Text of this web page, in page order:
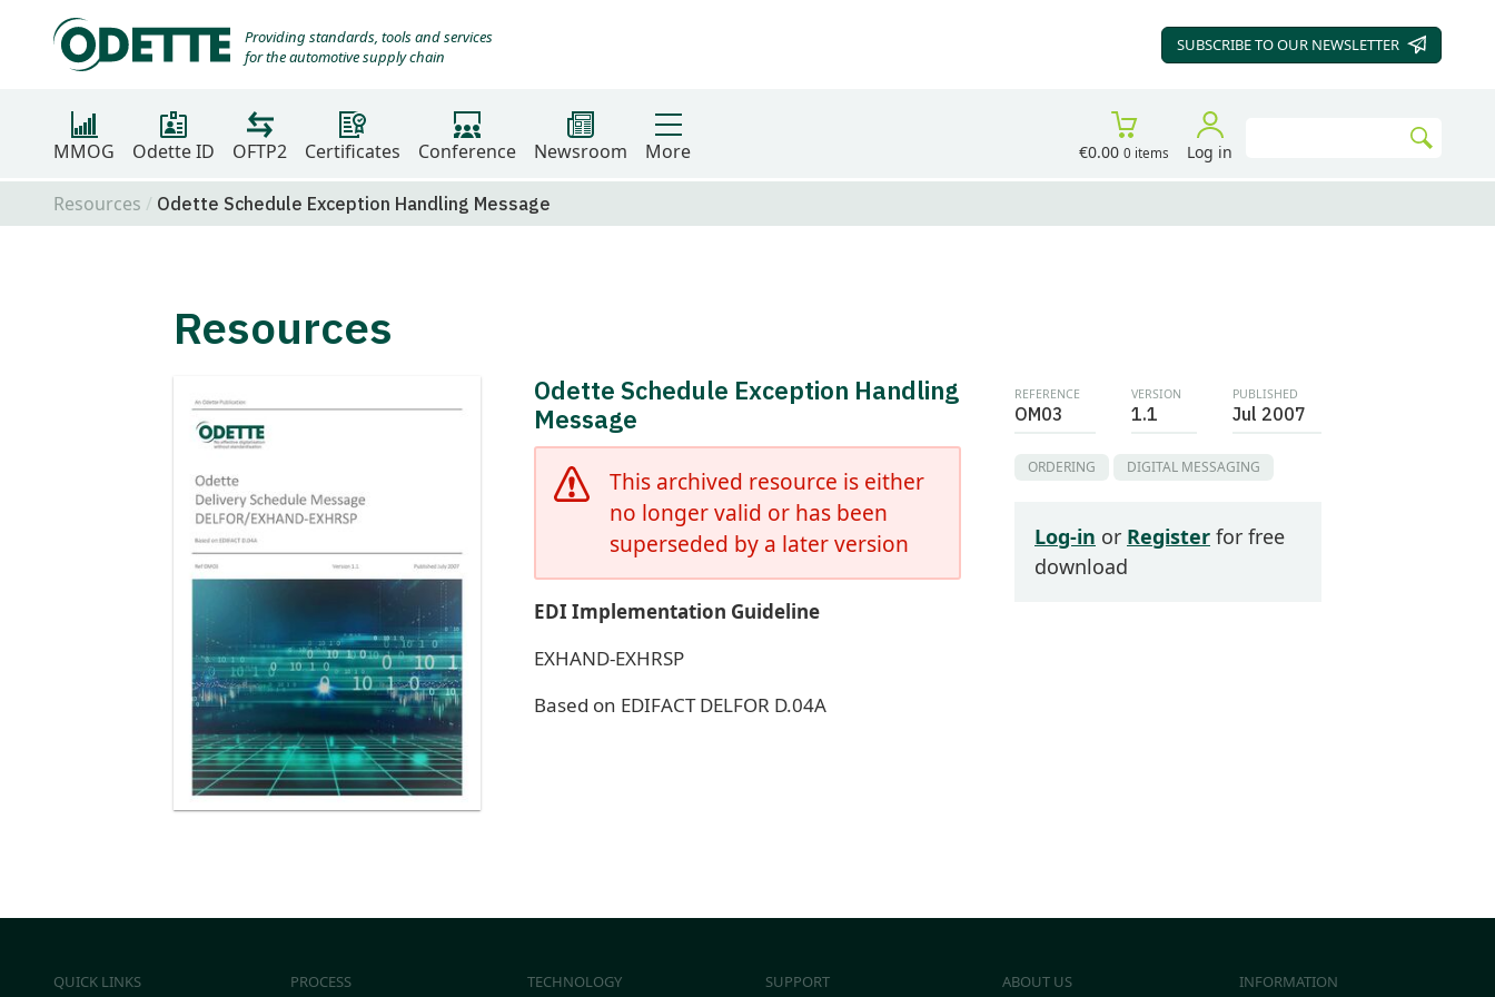
Providing standards, tools and services
for the automotive supply chain
SUBSCRIBE TO OUR NEWSLETTER
MMOG Odette ID OFTP2 Certificates Conference Newsroom More €0.00 0 items Log in
Resources
Odette Schedule Exception Handling Message
Resources
Odette Schedule Exception Handling
Message
This archived resource is either
no longer valid or has been
superseded by a later version
EDI Implementation Guideline
EXHAND-EXHRSP
Based on EDIFACT DELFOR D.04A
REFERENCE
OM03
VERSION
1.1
PUBLISHED
Jul 2007
ORDERING DIGITAL MESSAGING
Log-in or Register for free
download
QUICK LINKS PROCESS TECHNOLOGY SUPPORT ABOUT US INFORMATION